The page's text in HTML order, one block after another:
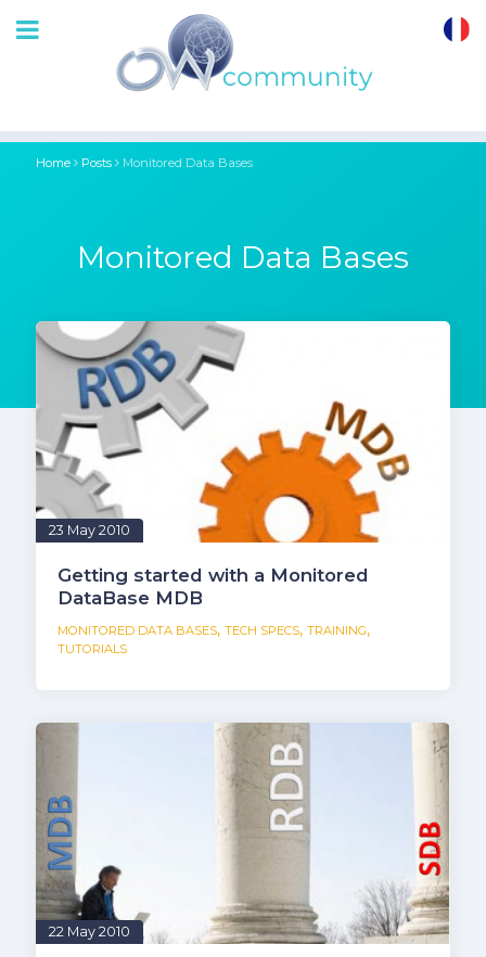
Home Posts Monitored Data Bases
Monitored Data Bases
23 May 2010
Getting started with a Monitored
DataBase MDB
MONITORED DATA BASES, TECH SPECS, TRAINING,
TUTORIALS
22 May 2010